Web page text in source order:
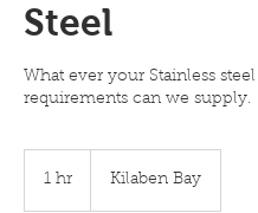
Steel
What ever your Stainless steel
requirements can we supply.
1 hr Kilaben Bay